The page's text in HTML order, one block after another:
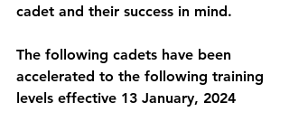
cadet and their success in mind.
The following cadets have been
accelerated to the following training
levels effective 13 January, 2024